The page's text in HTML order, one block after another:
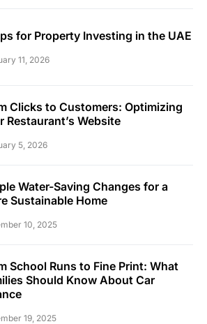
for Property Investing in the UAE
11, 2026
Clicks to Customers: Optimizing
Restaurant’s Website
5, 2026
Water-Saving Changes for a
Sustainable Home
10, 2025
School Runs to Fine Print: What
Should Know About Car
19, 2025